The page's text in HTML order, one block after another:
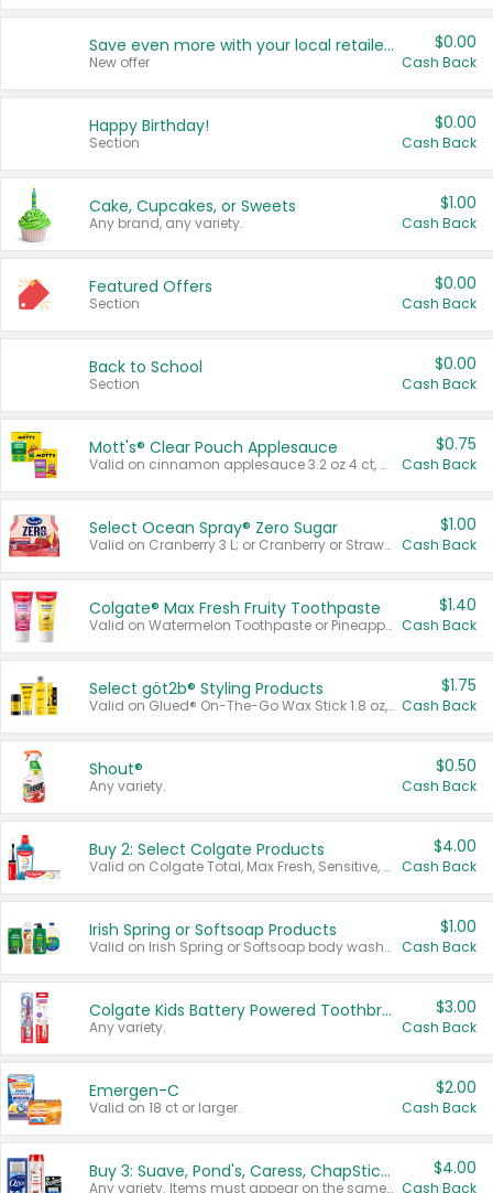
Save even more with your local retailers
New offer
$0.00
Cash Back
Happy Birthday!
Section
$0.00
Cash Back
Cake, Cupcakes, or Sweets
Any brand, any variety.
$1.00
Cash Back
Featured Offers
Section
$0.00
Cash Back
Back to School
Section
$0.00
Cash Back
Mott's® Clear Pouch Applesauce
Valid on cinnamon applesauce 3.2 oz 4 ct, applesauce 3.2 oz 4 ct, no sugar added applesauce 3.2 oz 4 ct, or fruit smoothie mixed berry 4.2 oz 4 ct.
$0.75
Cash Back
Select Ocean Spray® Zero Sugar
Valid on Cranberry 3 L; or Cranberry or Strawberry Mango 10 oz 6 ct.
$1.00
Cash Back
Colgate® Max Fresh Fruity Toothpaste
Valid on Watermelon Toothpaste or Pineapple Coconut, 4.5 oz.
$1.40
Cash Back
Select göt2b® Styling Products
Valid on Glued® On-The-Go Wax Stick 1.8 oz, Blasting Freeze Spray® Extra Strong Rigid Hold for Spiked Styles 12 oz, Styling Spiking Glue Water-Resistant Bold Screaming Hold Spikes 6 oz, 2-in-1 Brow Gel & Edge Control Strong Hold Eyebrow & Hair Mascara 0.54 oz.
$1.75
Cash Back
Shout®
Any variety.
$0.50
Cash Back
Buy 2: Select Colgate Products
Valid on Colgate Total, Max Fresh, Sensitive, Optic White Advanced, Stain Fighter, Purple or Charcoal toothpastes 3 oz or larger, Colgate 360°, Total, Gum Health, Expert or Optic White toothbrushes , mouthwashes or mouth rinses 16 oz or larger. Excludes 3 pack toothpastes. Items must appear on the same receipt.
$4.00
Cash Back
Irish Spring or Softsoap Products
Valid on Irish Spring or Softsoap body washes 20 oz or larger, Irish Spring bar soap multi-packs 6 ct or larger, or Softsoap liquid hand soap refills 50 oz.
$1.00
Cash Back
Colgate Kids Battery Powered Toothbrushes
Any variety.
$3.00
Cash Back
Emergen-C
Valid on 18 ct or larger.
$2.00
Cash Back
Buy 3: Suave, Pond's, Caress, ChapStick, Q-Tip, St. Ives, or Noxzema Products
Any variety. Items must appear on the same receipt. One (1) multi-pack is considered one (1) item purchased.
$4.00
Cash Back